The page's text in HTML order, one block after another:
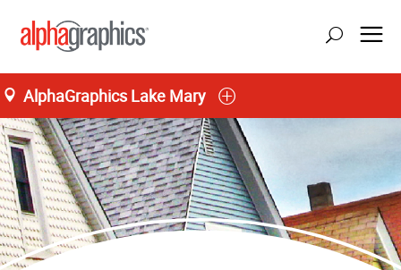
AlphaGraphics Lake Mary